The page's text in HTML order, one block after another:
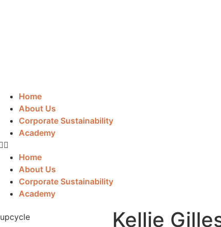
Home
About Us
Corporate Sustainability
Academy
Home
About Us
Corporate Sustainability
Academy
Kellie